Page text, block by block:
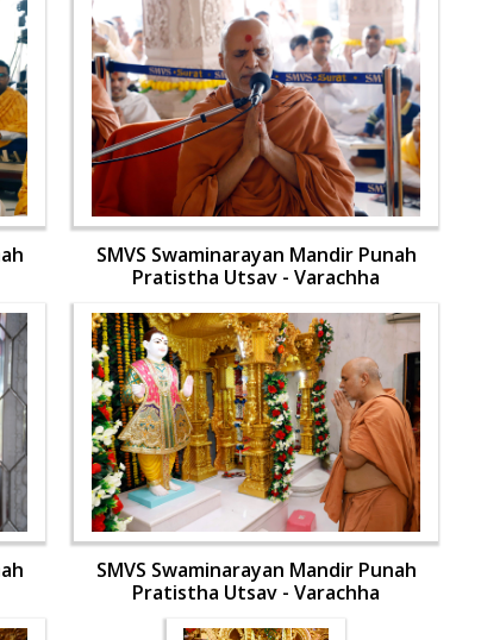
SMVS Swaminarayan Mandir Punah
Pratistha Utsav - Varachha
SMVS Swaminarayan Mandir Punah
Pratistha Utsav - Varachha